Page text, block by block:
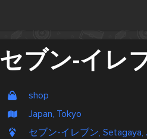
セブン-イレ
shop
Japan, Tokyo
セブン-イレブン, Setagaya,